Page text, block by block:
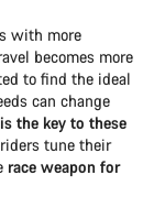
with more
becomes more
to find the ideal
can change
the key to these
tune their
race weapon for